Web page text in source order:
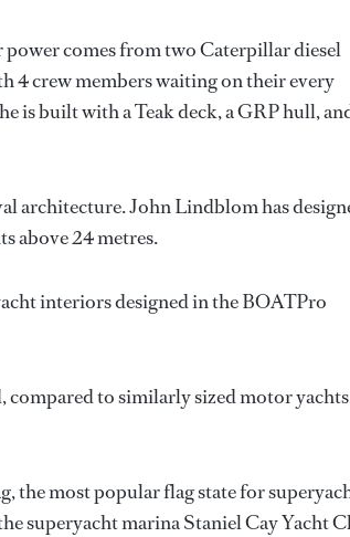
power comes from two Caterpillar diesel
4 crew members waiting on their every
is built with a Teak deck, a GRP hull,
architecture.John Lindblomhas
above 24 metres.
interiors designed in the BOATPro
compared to similarly sized motor
the most popular flag state for
superyacht marina Staniel Cay Yacht